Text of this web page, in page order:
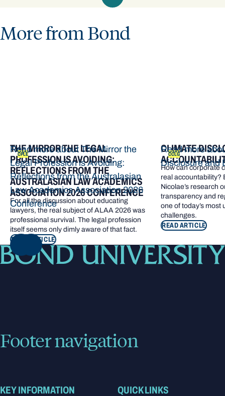
More from Bond
CPLE
THE MIRROR THE LEGAL
PROFESSION IS AVOIDING:
REFLECTIONS FROM THE
AUSTRALASIAN LAW ACADEMICS
ASSOCIATION 2026 CONFERENCE
For all the discussion about educating
lawyers, the real subject of ALAA 2026 was
professional survival. The legal profession
itself seems only dimly aware of that fact.
READ ARTICLE
Read more about The Mirror the
Legal Profession is Avoiding:
Reflections from the Australasian
Law Academics Association 2026
Conference
CCLG
CLIMATE
How can corporate
real accountability?
Nicolae’s research
transparency and
one of today’s
challenges.
READ ARTICLE
Read more
Disclosure and
NEXT
Footer navigation
KEY INFORMATION QUICK LINKS